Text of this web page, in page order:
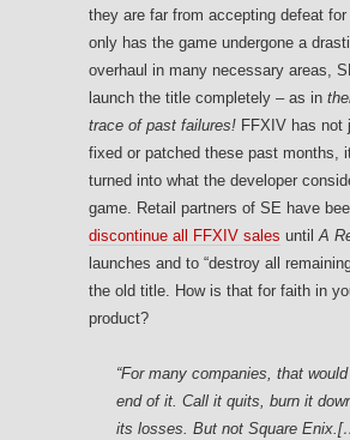
they are far from accepting defeat
only has the game undergone a
overhaul in many necessary areas,
launch the title completely – as in
trace of past failures! FFXIV has not
fixed or patched these past months,
turned into what the developer
game. Retail partners of SE have
discontinue all FFXIV sales untilA
launches and to “destroy all
the old title. How is that for faith in
product?
“For many companies, that
end of it. Call it quits, burn it
its losses. But not Square